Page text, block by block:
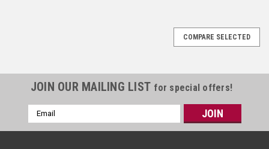
COMPARE SELECTED
JOIN OUR MAILING LIST for special offers!
Email
Address